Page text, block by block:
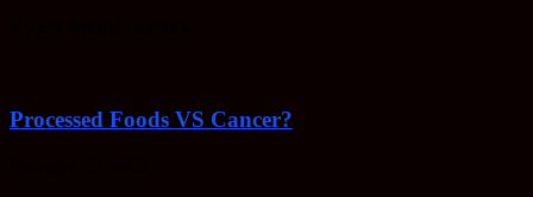
Processed Foods VS Cancer?